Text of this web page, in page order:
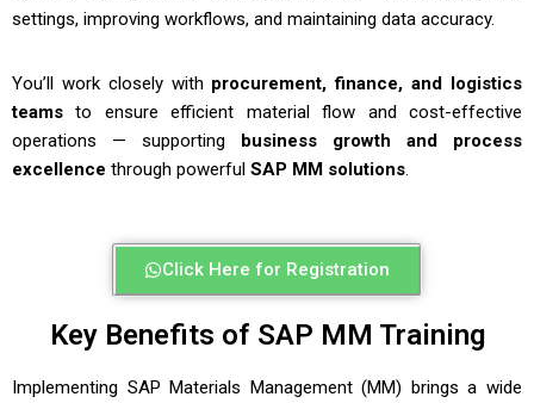
settings, improving workflows, and maintaining data accuracy.
You’ll work closely with procurement, finance, and logistics
teams to ensure efficient material flow and cost-effective
operations — supporting
business growth and process
excellence through powerful SAP MM solutions.
Click Here for Registration
Key Benefits of SAP MM Training
Implementing SAP Materials Management (MM) brings a wide